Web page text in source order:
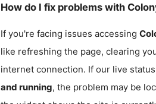
How do I fix problems with
If you're facing issues accessing
like refreshing the page, clearing
internet connection. If our live
and running, the problem may be